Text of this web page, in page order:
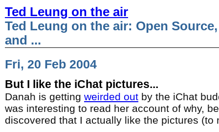
Ted Leung on the air
Ted Leung on the air: Open
and ...
Fri, 20 Feb 2004
But I like the iChat pictures...
Danah is getting weirded out by the iChat
was interesting to read her account of why,
discovered that I actually like the pictures (to